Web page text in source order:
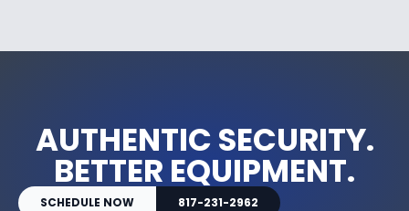
AUTHENTIC SECURITY.
BETTER EQUIPMENT.
SCHEDULE NOW 817-231-2962